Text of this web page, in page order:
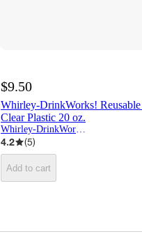
$9.50
Whirley-DrinkWorks!
Clear Plastic 20 oz.
Whirley-DrinkWorks!
4.2 (5)
Add to cart